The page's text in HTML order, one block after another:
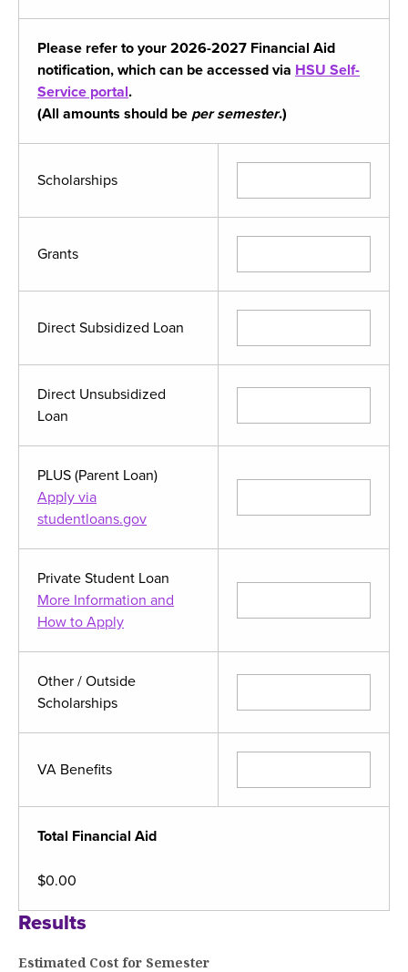
Please refer to your 2026-2027 Financial Aid
notification, which can be accessed via HSU Self-
Service portal.
(All amounts should be per semester.)
Scholarships
Grants
Direct Subsidized Loan
Direct Unsubsidized
Loan
PLUS (Parent Loan)
Apply via
studentloans.gov
Private Student Loan
More Information and
How to Apply
Other / Outside
Scholarships
VA Benefits
Total Financial Aid
$0.00
Results
Estimated Cost for Semester